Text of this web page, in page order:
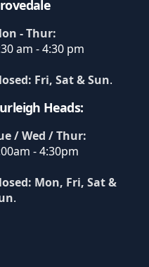
- Thur:
am - 4:30 pm
Fri, Sat & Sun.
Heads:
/ Wed / Thur:
- 4:30pm
Mon, Fri, Sat &
.